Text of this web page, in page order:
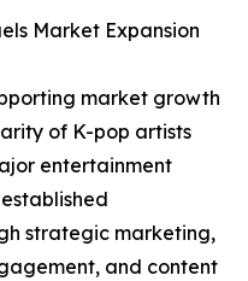
Market Expansion
market growth
of K-pop artists
entertainment
strategic marketing,
and content